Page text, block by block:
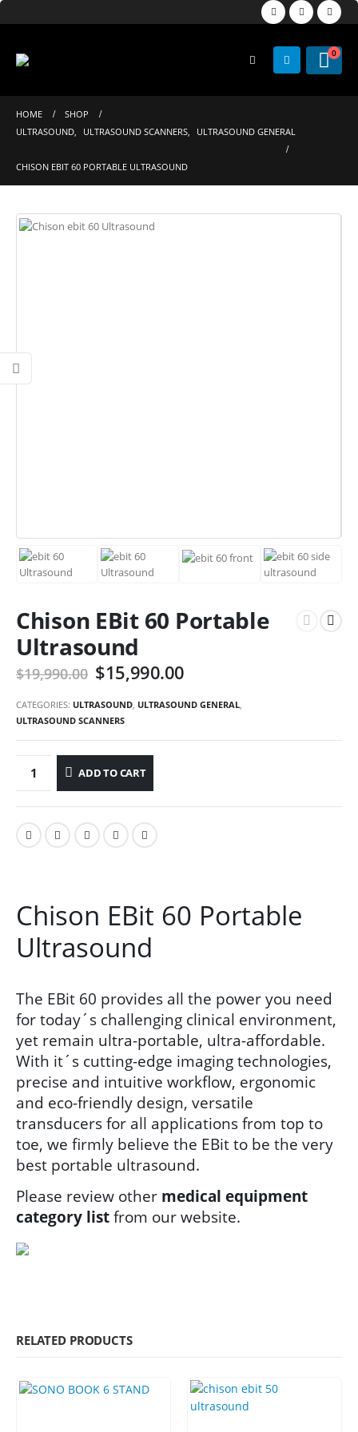
0
HOME
SHOP
ULTRASOUND, ULTRASOUND SCANNERS, ULTRASOUND GENERAL
CHISON EBIT 60 PORTABLE ULTRASOUND
Chison EBit 60 Portable
Ultrasound
$19,990.00 $15,990.00
CATEGORIES: ULTRASOUND, ULTRASOUND GENERAL,
ULTRASOUND SCANNERS
ADD TO CART
Chison EBit 60 Portable
Ultrasound
The EBit 60 provides all the power you need
for today´s challenging clinical environment,
yet remain ultra-portable, ultra-affordable.
With it´s cutting-edge imaging technologies,
precise and intuitive workflow, ergonomic
and eco-friendly design, versatile
transducers for all applications from top to
toe, we firmly believe the EBit to be the very
best portable ultrasound.
Please review other medical equipment
category list from our website.
RELATED PRODUCTS